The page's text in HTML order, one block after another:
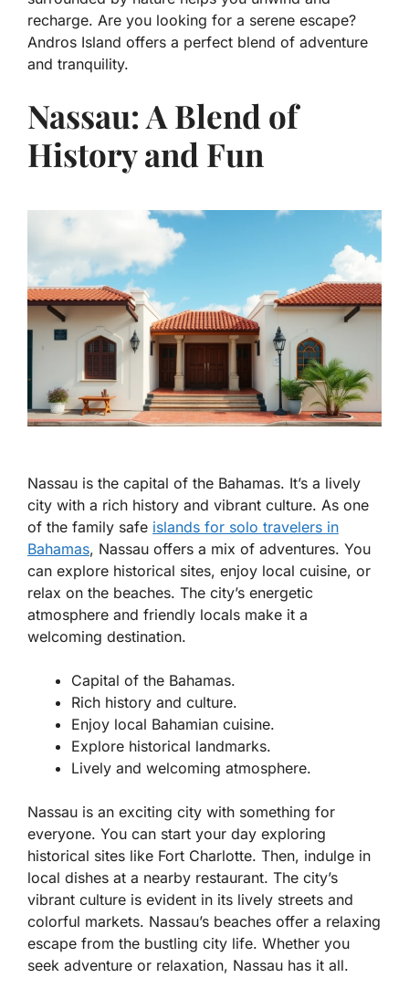
recharge. Are you looking for a serene escape?
Andros Island offers a perfect blend of adventure
and tranquility.
Nassau: A Blend of
History and Fun
Nassau is the capital of the Bahamas. It’s a lively
city with a rich history and vibrant culture. As one
of the family safe islands for solo travelers in
Bahamas, Nassau offers a mix of adventures. You
can explore historical sites, enjoy local cuisine, or
relax on the beaches. The city’s energetic
atmosphere and friendly locals make it a
welcoming destination.
Capital of the Bahamas.
Rich history and culture.
Enjoy local Bahamian cuisine.
Explore historical landmarks.
Lively and welcoming atmosphere.
Nassau is an exciting city with something for
everyone. You can start your day exploring
historical sites like Fort Charlotte. Then, indulge in
local dishes at a nearby restaurant. The city’s
vibrant culture is evident in its lively streets and
colorful markets. Nassau’s beaches offer a relaxing
escape from the bustling city life. Whether you
seek adventure or relaxation, Nassau has it all.